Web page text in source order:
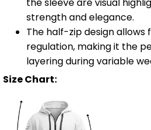
the sleeve are visual
strength and elegance.
The half-zip design
regulation, making it the
layering during variable
Size Chart: